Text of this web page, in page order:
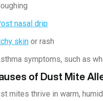
nasal drip
skin or rash
symptoms, such as
of Dust Mite
mites thrive in warm,